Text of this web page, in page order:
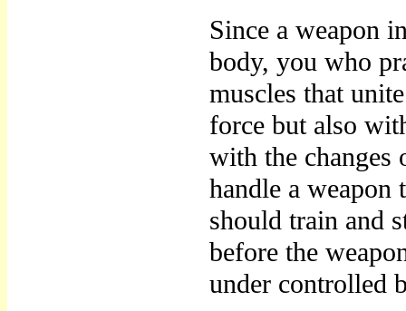
Since a weapon
body, you who
muscles that
force but also
with the changes
handle a weapon
should train and
before the
under controlled